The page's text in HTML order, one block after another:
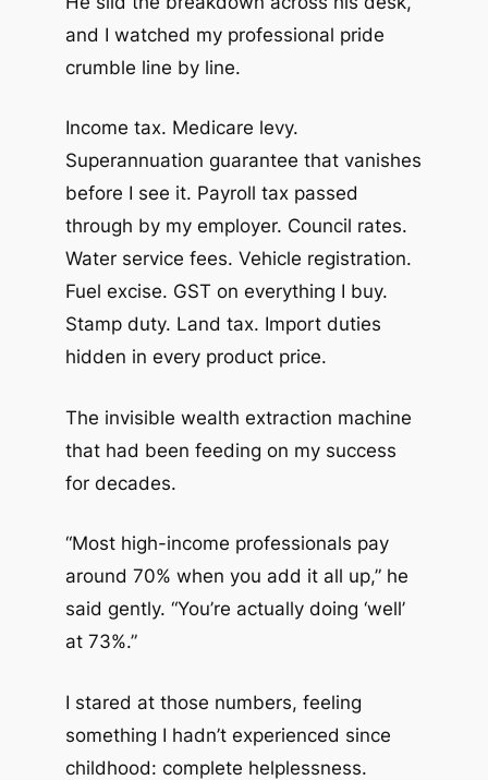
and I watched my professional pride
crumble line by line.
Income tax. Medicare levy.
Superannuation guarantee that vanishes
before I see it. Payroll tax passed
through by my employer. Council rates.
Water service fees. Vehicle registration.
Fuel excise. GST on everything I buy.
Stamp duty. Land tax. Import duties
hidden in every product price.
The invisible wealth extraction machine
that had been feeding on my success
for decades.
“Most high-income professionals pay
around 70% when you add it all up,” he
said gently. “You’re actually doing ‘well’
at 73%.”
I stared at those numbers, feeling
something I hadn’t experienced since
childhood: complete helplessness.